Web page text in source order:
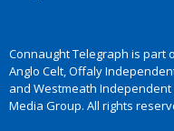
Connaught Telegraph is part
Anglo Celt, Offaly
and Westmeath
Media Group. All rights